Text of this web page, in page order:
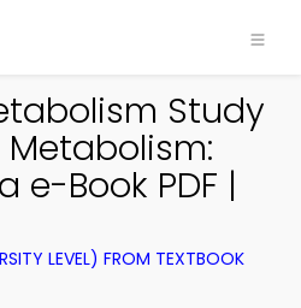
Study
e-Book PDF |
LEVEL) FROM TEXTBOOK